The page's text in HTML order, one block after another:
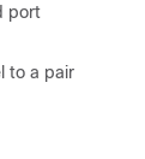
port
to a pair